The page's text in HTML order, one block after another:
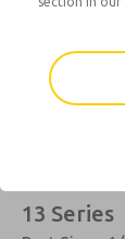
13 Series